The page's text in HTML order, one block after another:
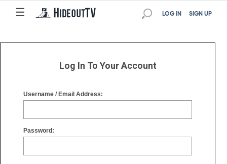
☰
☰ SIGN UP
LOG IN
Log In To Your Account
Username / Email Address:
Password: